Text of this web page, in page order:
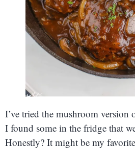
I’ve tried the mushroom version
I found some in the fridge that
Honestly? It might be my